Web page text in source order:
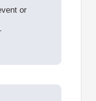
or